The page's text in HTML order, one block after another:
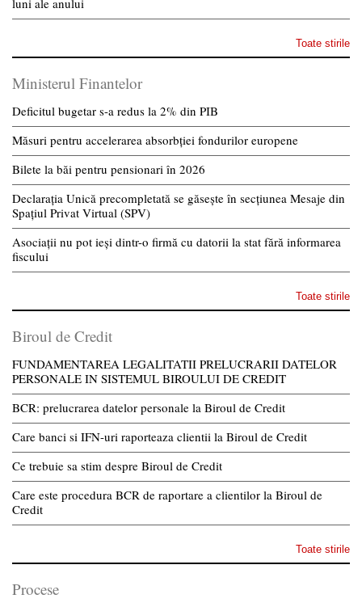
Toate stirile
Ministerul Finantelor
Deficitul bugetar s-a redus la 2% din PIB
Măsuri pentru accelerarea absorbției fondurilor europene
Bilete la băi pentru pensionari în 2026
Declarația Unică precompletată se găsește în secțiunea Mesaje din
Spațiul Privat Virtual (SPV)
Asociații nu pot ieși dintr-o firmă cu datorii la stat fără informarea
fiscului
Toate stirile
Biroul de Credit
FUNDAMENTAREA LEGALITATII PRELUCRARII DATELOR
PERSONALE IN SISTEMUL BIROULUI DE CREDIT
BCR: prelucrarea datelor personale la Biroul de Credit
Care banci si IFN-uri raporteaza clientii la Biroul de Credit
Ce trebuie sa stim despre Biroul de Credit
Care este procedura BCR de raportare a clientilor la Biroul de
Credit
Toate stirile
Procese